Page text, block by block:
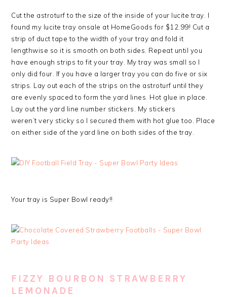
Cut the astroturf to the size of the inside of your lucite tray. I
found my lucite tray onsale at HomeGoods for $12.99! Cut a
strip of duct tape to the width of your tray and fold it
lengthwise so it is smooth on both sides. Repeat until you
have enough strips to fit your tray. My tray was small so I
only did four. If you have a larger tray you can do five or six
strips. Lay out each of the strips on the astroturf until they
are evenly spaced to form the yard lines. Hot glue in place.
Lay out the yard line number stickers. My stickers
weren’t very sticky so I secured them with hot glue too. Place
on either side of the yard line on both sides of the tray.
Your tray is Super Bowl ready!!
FIZZY BOURBON STRAWBERRY
LEMONADE